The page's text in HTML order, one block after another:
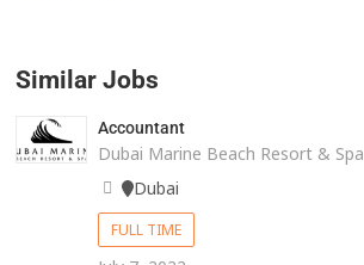
Similar Jobs
Accountant
Dubai Marine Beach Resort & Spa
Dubai
FULL TIME